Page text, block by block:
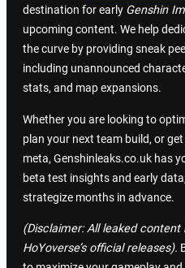
destination for early Genshin
upcoming content. We help
the curve by providing sneak
including unannounced
stats, and map expansions.
Whether you are looking to
plan your next team build, or
meta, Genshinleaks.co.uk has
beta test insights and early
strategize months in advance.
(Disclaimer: All leaked
HoYoverse’s official releases).